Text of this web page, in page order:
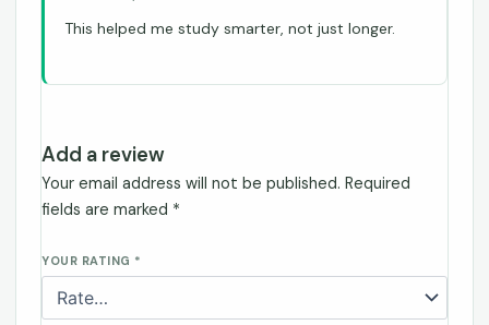
This helped me study smarter, not just longer.
Add a review
Your email address will not be published. Required
fields are marked *
YOUR RATING *